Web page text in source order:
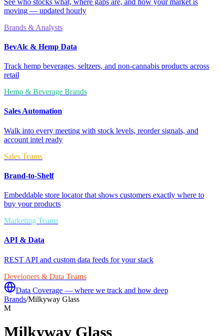
moving — updated hourly
Brands & Analysts
BevAlc & Hemp Data
Track hemp beverages, seltzers, and non-cannabis products across
retail
Hemp & Beverage Brands
Sales Automation
Walk into every meeting with stock levels, reorder signals, and
account intel ready
Sales Teams
Brand-to-Shelf
Embeddable store locator that shows customers exactly where to
buy your products
Marketing Teams
API & Data
REST API and custom data feeds for your stack
Developers & Data Teams
Data Coverage — where we track and how deep
Brands/Milkyway Glass
M
Milkyway Glass